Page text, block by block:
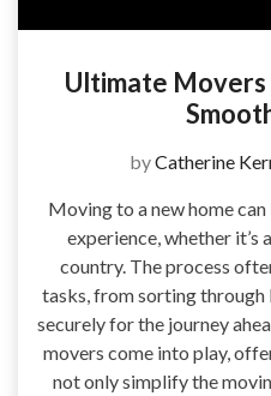
Ultimate Movers
byCatherine
Moving to a new home
experience, whether it’s
country. The process
tasks, from sorting
securely for the journey
movers come into play,
not only simplify the